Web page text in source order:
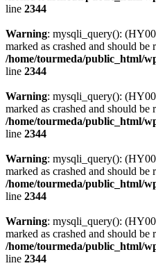
line 2344
Warning: mysqli_query():
marked as crashed and should be
/home/tourmeda/public_html/
line 2344
Warning: mysqli_query():
marked as crashed and should be
/home/tourmeda/public_html/
line 2344
Warning: mysqli_query():
marked as crashed and should be
/home/tourmeda/public_html/
line 2344
Warning: mysqli_query():
marked as crashed and should be
/home/tourmeda/public_html/
line 2344